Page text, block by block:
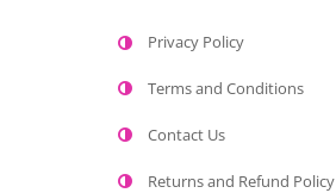
Privacy Policy
Terms and Conditions
Contact Us
Returns and Refund Policy